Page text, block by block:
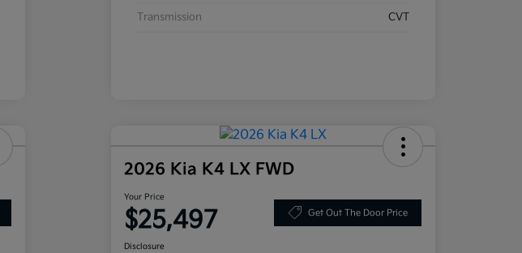
Transmission CVT
2026 Kia K4 LX FWD
Your Price
$25,497 Get Out The Door Price
Disclosure